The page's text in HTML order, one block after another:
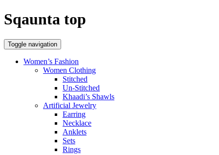
Sqaunta top
Toggle navigation
Women’s Fashion
Women Clothing
Stitched
Un-Stitched
Khaadi’s Shawls
Artificial Jewelry
Earring
Necklace
Anklets
Sets
Rings